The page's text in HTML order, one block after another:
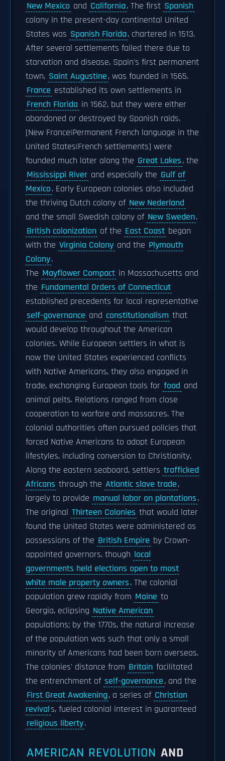
New Mexico and California. The first Spanish
colony in the present-day continental United
States was Spanish Florida, chartered in 1513.
After several settlements failed there due to
starvation and disease, Spain's first permanent
town, Saint Augustine, was founded in 1565.
France established its own settlements in
French Florida in 1562, but they were either
abandoned or destroyed by Spanish raids.
[New France|Permanent French language in the
United States|French settlements] were
founded much later along the Great Lakes, the
Mississippi River and especially the Gulf of
Mexico. Early European colonies also included
the thriving Dutch colony of New Nederland
and the small Swedish colony of New Sweden.
British colonization of the East Coast began
with the Virginia Colony and the Plymouth
Colony.
The Mayflower Compact in Massachusetts and
the Fundamental Orders of Connecticut
established precedents for local representative
self-governance and constitutionalism that
would develop throughout the American
colonies. While European settlers in what is
now the United States experienced conflicts
with Native Americans, they also engaged in
trade, exchanging European tools for food and
animal pelts. Relations ranged from close
cooperation to warfare and massacres. The
colonial authorities often pursued policies that
forced Native Americans to adopt European
lifestyles, including conversion to Christianity.
Along the eastern seaboard, settlers trafficked
Africans through the Atlantic slave trade,
largely to provide manual labor on plantations.
The original Thirteen Colonies that would later
found the United States were administered as
possessions of the British Empire by Crown-
appointed governors, though local
governments held elections open to most
white male property owners. The colonial
population grew rapidly from Maine to
Georgia, eclipsing Native American
populations; by the 1770s, the natural increase
of the population was such that only a small
minority of Americans had been born overseas.
The colonies' distance from Britain facilitated
the entrenchment of self-governance, and the
First Great Awakening, a series of Christian
revivals, fueled colonial interest in guaranteed
religious liberty.
AMERICAN REVOLUTION AND